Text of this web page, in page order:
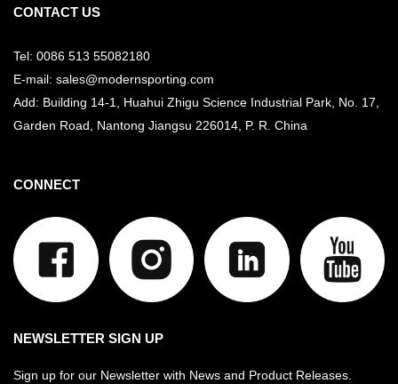
CONTACT US
Tel: 0086 513 55082180
E-mail: sales@modernsporting.com
Add: Building 14-1, Huahui Zhigu Science Industrial Park, No. 17,
Garden Road, Nantong Jiangsu 226014, P. R. China
CONNECT
NEWSLETTER SIGN UP
Sign up for our Newsletter with News and Product Releases.